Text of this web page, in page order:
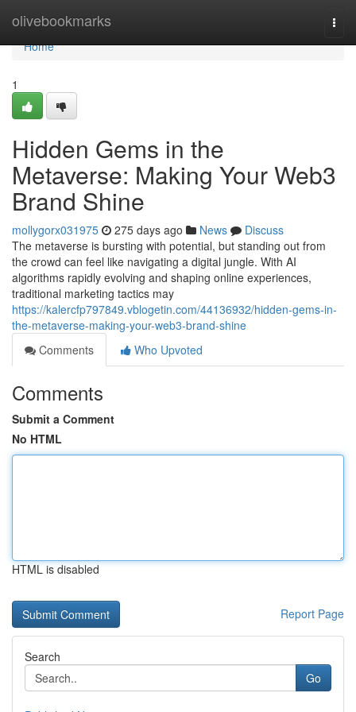
olivebookmarks
Home
Home
1
Hidden Gems in the
Metaverse: Making Your Web3
Brand Shine
mollygorx031975 275 days ago News
Discuss
The metaverse is bursting with potential, but standing out from
the crowd can feel like navigating a digital jungle. With AI
algorithms rapidly evolving and shaping online experiences,
traditional marketing tactics may
https://kalercfp797849.vblogetin.com/44136932/hidden-gems-in-
the-metaverse-making-your-web3-brand-shine
Comments
Who Upvoted
Comments
Submit a Comment
No HTML
HTML is disabled
Report Page
Search
Go